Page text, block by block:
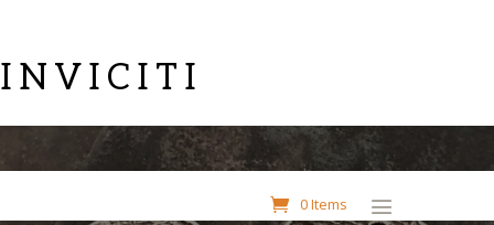
INVICITI
0 Items